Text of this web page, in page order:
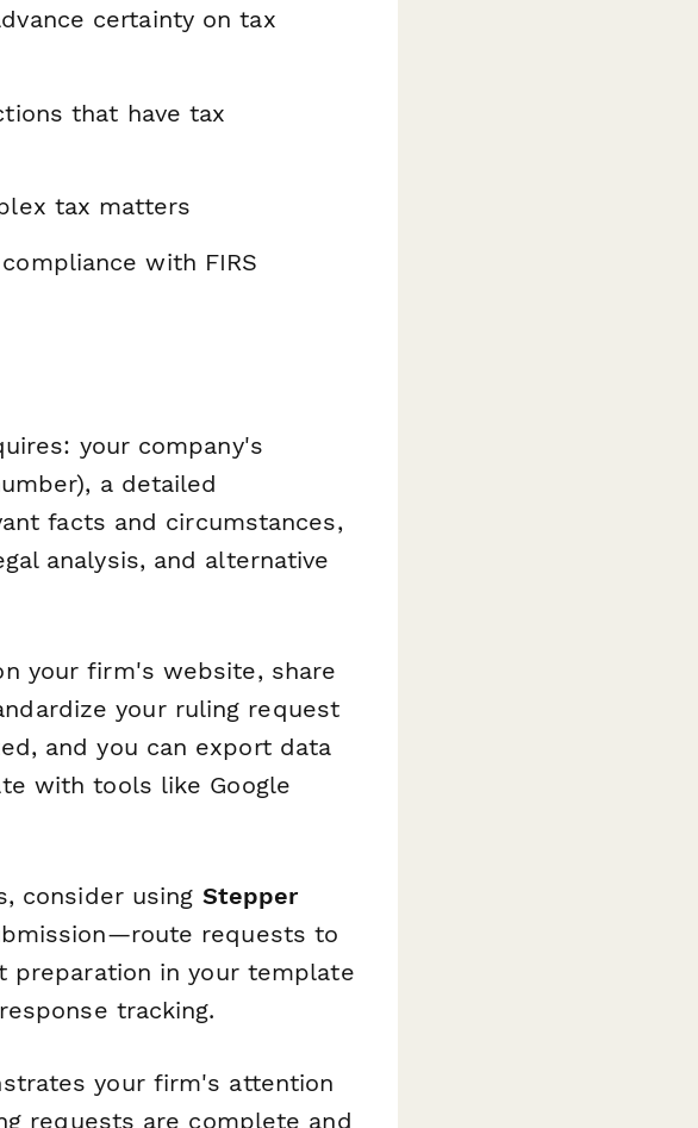
certainty on tax
that have tax
tax matters
with FIRS
your company's
a detailed
facts and circumstances,
analysis, and alternative
your firm's website, share
your ruling request
and you can export data
with tools like Google
consider using Stepper
requests to
preparation in your template
tracking.
your firm's attention
requests are complete and